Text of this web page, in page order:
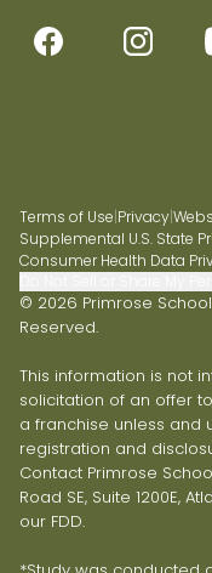
Terms of Use|Privacy|
Supplemental U.S. State
Consumer Health Data
© 2026 Primrose School
Reserved.
This information is not
solicitation of an offer
a franchise unless and
registration and
Contact Primrose
Road SE, Suite 1200E,
our FDD.